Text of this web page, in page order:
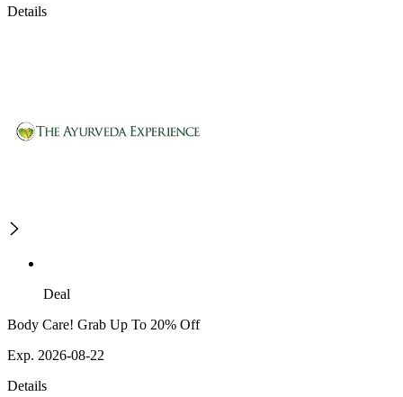
Details
Deal
Body Care! Grab Up To 20% Off
Exp. 2026-08-22
Details